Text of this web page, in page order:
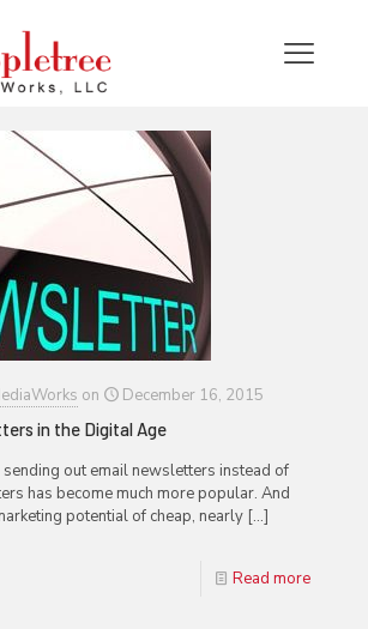
Authors Show all
on
December 16, 2015
in the Digital Age
sending out email newsletters instead of
has become much more popular. And
potential of cheap, nearly […]
Read more